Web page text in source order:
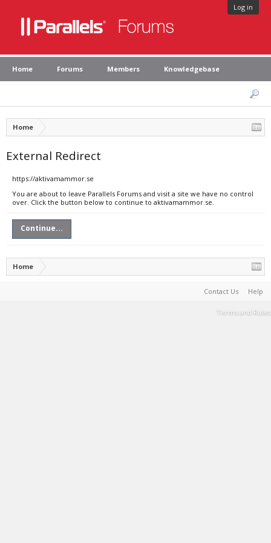
Log in
Home Forums Members Knowledgebase
Home
External Redirect
https://aktivamammor.se
You are about to leave Parallels Forums and visit a site we have no control
over. Click the button below to continue to aktivamammor.se.
Continue...
Home
Contact Us Help
Terms and Rules